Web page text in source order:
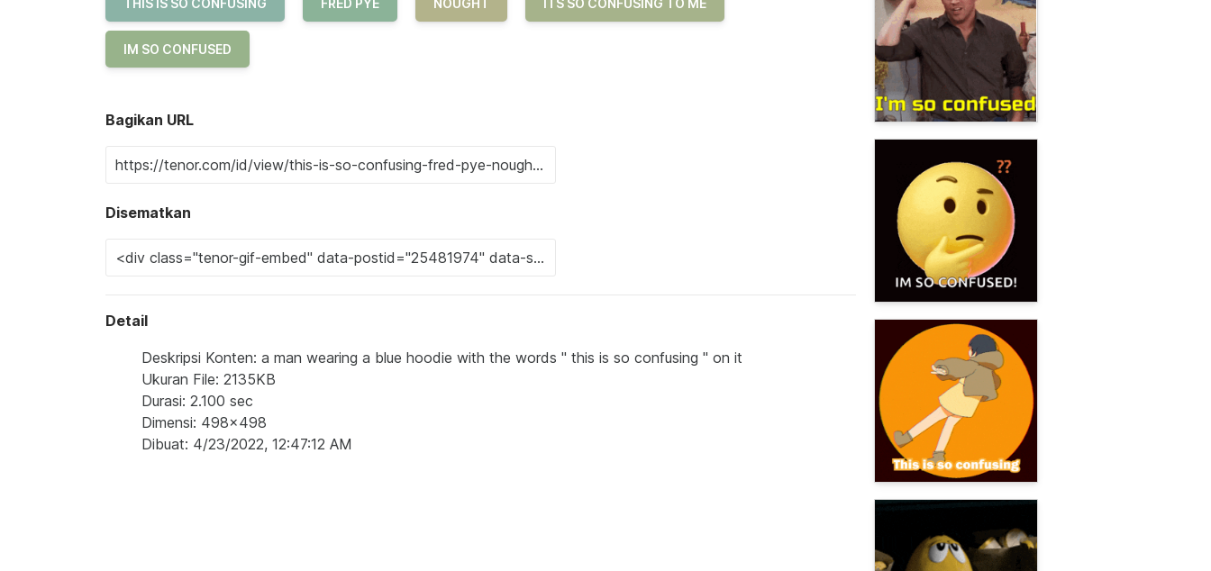
THIS IS SO CONFUSING FRED PYE NOUGHT ITS SO CONFUSING TO ME
IM SO CONFUSED
Bagikan URL
Disematkan
Detail
Deskripsi Konten: a man wearing a blue hoodie with the words " this is so confusing " on it
Ukuran File: 2135KB
Durasi: 2.100 sec
Dimensi: 498x498
Dibuat: 4/23/2022, 12:47:12 AM